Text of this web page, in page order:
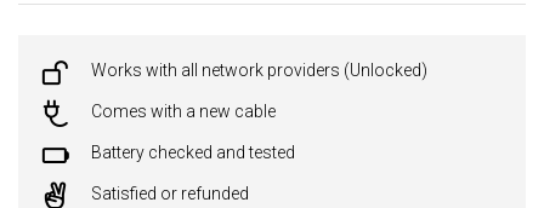
Works with all network providers (Unlocked)
Comes with a new cable
Battery checked and tested
Satisfied or refunded